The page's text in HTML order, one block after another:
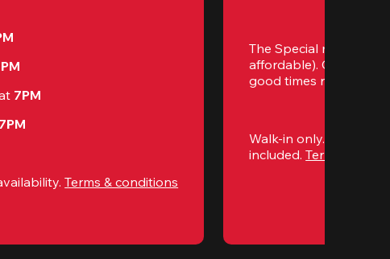
7PM
7PM
Terms & conditions
The Special makes
affordable). Gather
good times rolling.
Walk-in only. Subject
included. Terms &